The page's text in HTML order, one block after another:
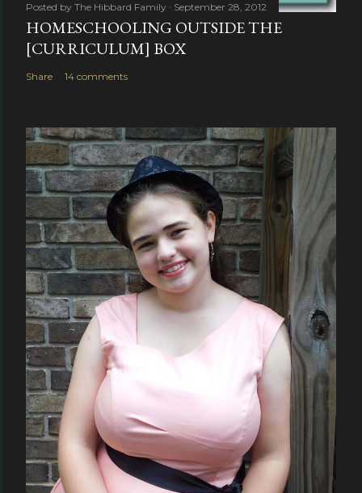
Posted by The Hibbard Family September 28, 2012
HOMESCHOOLING OUTSIDE THE
[CURRICULUM] BOX
Share 14 comments